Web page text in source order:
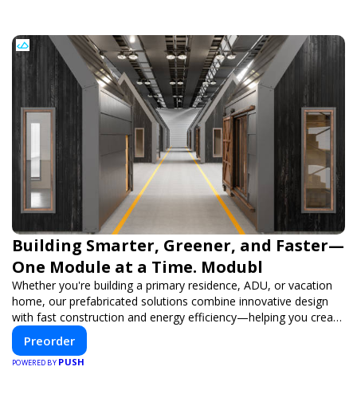
Building Smarter, Greener, and Faster—
One Module at a Time. Modubl
Whether you're building a primary residence, ADU, or vacation
home, our prefabricated solutions combine innovative design
with fast construction and energy efficiency—helping you create
your dream home, faster and smarter.
Preorder
POWERED BY PUSH